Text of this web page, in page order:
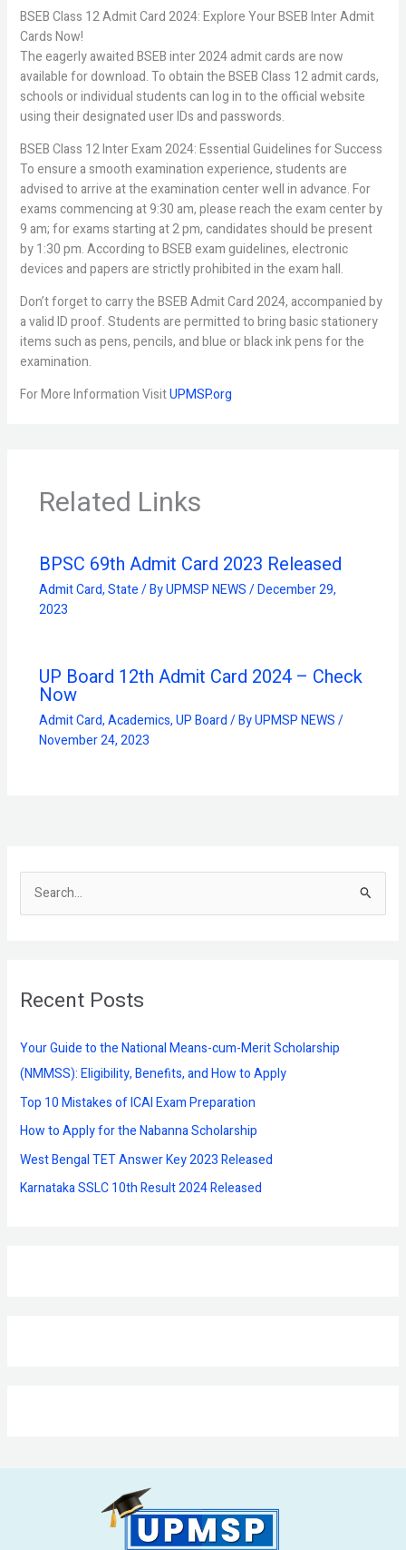
BSEB Class 12 Admit Card 2024: Explore Your BSEB Inter Admit
Cards Now!
The eagerly awaited BSEB inter 2024 admit cards are now
available for download. To obtain the BSEB Class 12 admit cards,
schools or individual students can log in to the official website
using their designated user IDs and passwords.
BSEB Class 12 Inter Exam 2024: Essential Guidelines for Success
To ensure a smooth examination experience, students are
advised to arrive at the examination center well in advance. For
exams commencing at 9:30 am, please reach the exam center by
9 am; for exams starting at 2 pm, candidates should be present
by 1:30 pm. According to BSEB exam guidelines, electronic
devices and papers are strictly prohibited in the exam hall.
Don’t forget to carry the BSEB Admit Card 2024, accompanied by
a valid ID proof. Students are permitted to bring basic stationery
items such as pens, pencils, and blue or black ink pens for the
examination.
For More Information VisitUPMSP.org
Related Links
BPSC 69th Admit Card 2023 Released
Admit Card,State/ ByUPMSP NEWS/December 29,
2023
UP Board 12th Admit Card 2024 – Check
Now
Admit Card,Academics,UP Board/ ByUPMSP NEWS/
November 24, 2023
e
c
f
o
r
:
Recent Posts
Your Guide to the National Means-cum-Merit Scholarship
(NMMSS): Eligibility, Benefits, and How to Apply
Top 10 Mistakes of ICAI Exam Preparation
How to Apply for the Nabanna Scholarship
West Bengal TET Answer Key 2023 Released
Karnataka SSLC 10th Result 2024 Released